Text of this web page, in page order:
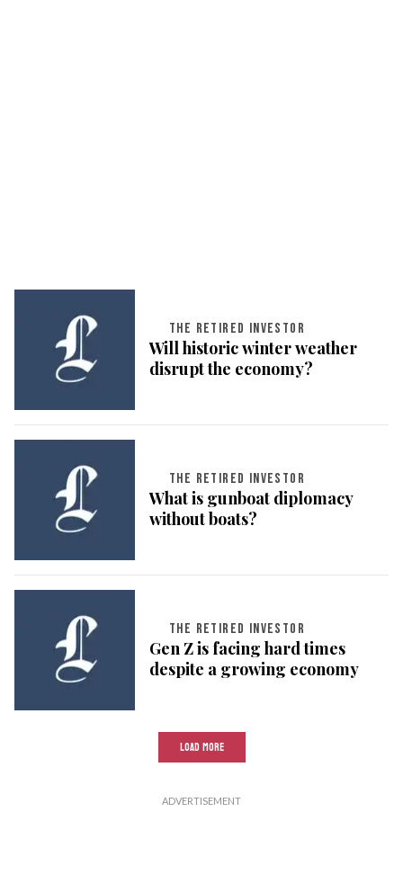
THE RETIRED INVESTOR
Will historic winter weather
disrupt the economy?
THE RETIRED INVESTOR
What is gunboat diplomacy
without boats?
THE RETIRED INVESTOR
Gen Z is facing hard times
despite a growing economy
LOAD MORE